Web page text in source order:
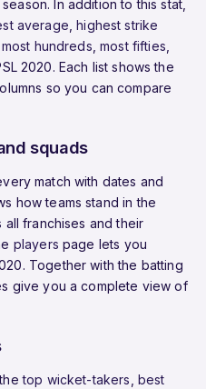
In addition to this stat,
average ,highest strike
most hundreds ,most fifties
2020. Each list shows the
so you can compare
squads
match with dates and
how teams stand in the
all franchises and their
players page lets you
Together with the batting
give you a complete view of
thetop wicket-takers best